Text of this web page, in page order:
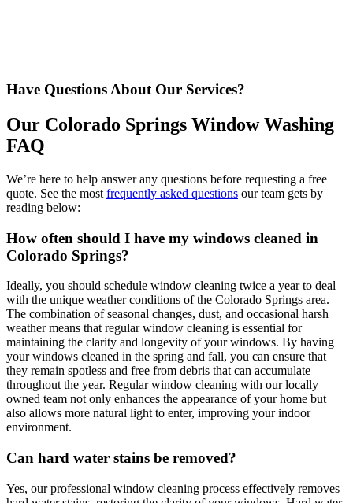
Have Questions About Our Services?
Our Colorado Springs Window Washing
FAQ
We’re here to help answer any questions before requesting a free
quote. See the most frequently asked questions our team gets by
reading below:
How often should I have my windows cleaned in
Colorado Springs?
Ideally, you should schedule window cleaning twice a year to deal
with the unique weather conditions of the Colorado Springs area.
The combination of seasonal changes, dust, and occasional harsh
weather means that regular window cleaning is essential for
maintaining the clarity and longevity of your windows. By having
your windows cleaned in the spring and fall, you can ensure that
they remain spotless and free from debris that can accumulate
throughout the year. Regular window cleaning with our locally
owned team not only enhances the appearance of your home but
also allows more natural light to enter, improving your indoor
environment.
Can hard water stains be removed?
Yes, our professional window cleaning process effectively removes